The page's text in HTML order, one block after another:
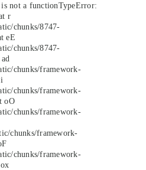
not a functionTypeError:
r
chunks/8747-
eE
chunks/8747-
chunks/framework-
chunks/framework-
oO
chunks/framework-
chunks/framework-
chunks/framework-